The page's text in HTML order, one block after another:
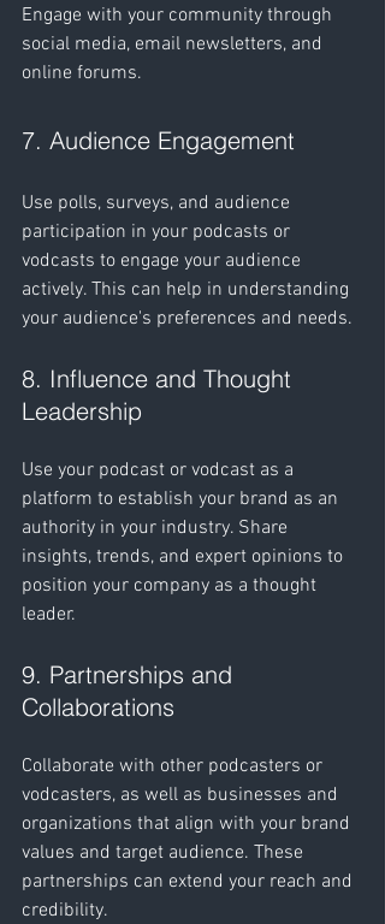
Engage with your community through
social media, email newsletters, and
online forums.
7. Audience Engagement
Use polls, surveys, and audience
participation in your podcasts or
vodcasts to engage your audience
actively. This can help in understanding
your audience's preferences and needs.
8. Influence and Thought
Leadership
Use your podcast or vodcast as a
platform to establish your brand as an
authority in your industry. Share
insights, trends, and expert opinions to
position your company as a thought
leader.
9. Partnerships and
Collaborations
Collaborate with other podcasters or
vodcasters, as well as businesses and
organizations that align with your brand
values and target audience. These
partnerships can extend your reach and
credibility.